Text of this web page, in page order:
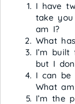
I have
take
am I?
What
I’m
but I
I can be
What
I’m the